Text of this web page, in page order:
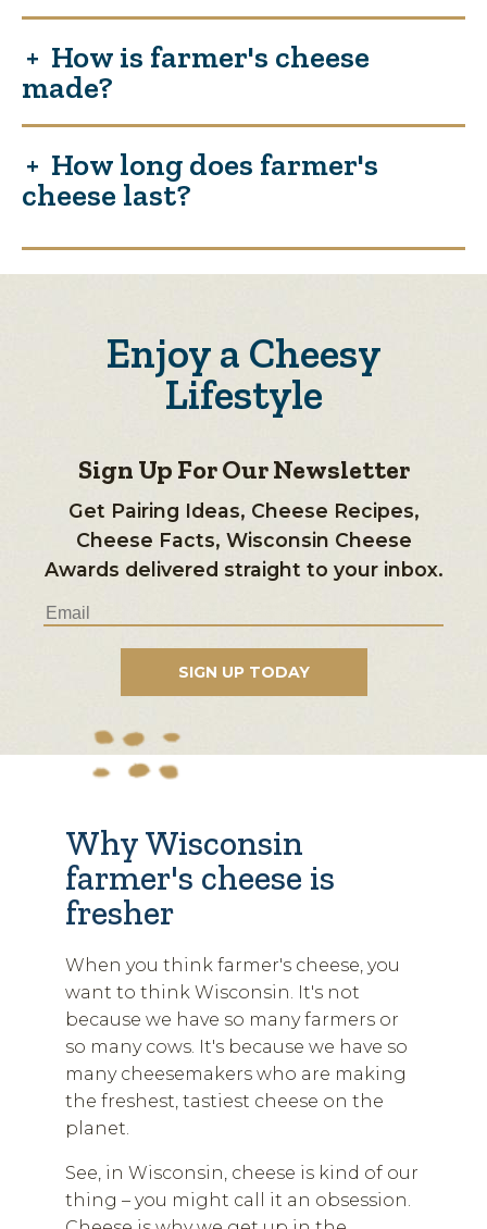
How is farmer's cheese
made?
How long does farmer's
cheese last?
Enjoy a Cheesy
Lifestyle
Sign Up For Our Newsletter
Get Pairing Ideas, Cheese Recipes,
Cheese Facts, Wisconsin Cheese
Awards delivered straight to your inbox.
Why Wisconsin
farmer's cheese is
fresher
When you think farmer's cheese, you
want to think Wisconsin. It's not
because we have so many farmers or
so many cows. It's because we have so
many cheesemakers who are making
the freshest, tastiest cheese on the
planet.
See, in Wisconsin, cheese is kind of our
thing – you might call it an obsession.